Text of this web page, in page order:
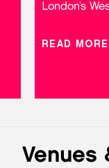
London’s
READ MORE
Venues